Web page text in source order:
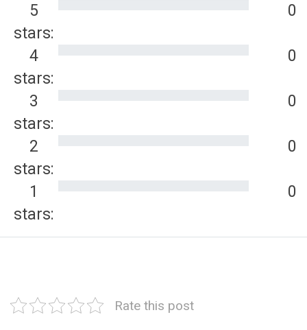
5
stars:
0
4
stars:
0
3
stars:
0
2
stars:
0
1
stars:
0
Rate this post